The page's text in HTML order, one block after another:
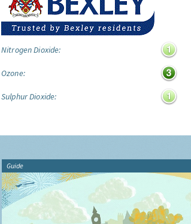
Nitrogen Dioxide:
Ozone:
Sulphur Dioxide:
Guide